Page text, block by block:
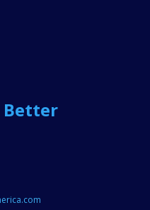
Better